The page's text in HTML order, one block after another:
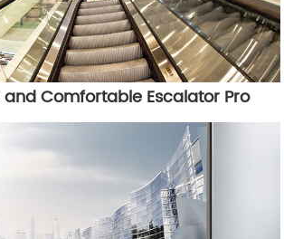
and Comfortable Escalator Pro